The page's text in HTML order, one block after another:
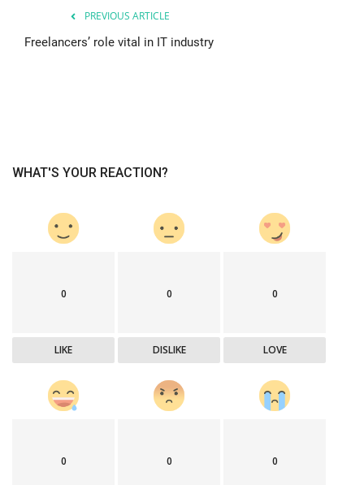
PREVIOUS ARTICLE
Freelancers’ role vital in IT industry
WHAT'S YOUR REACTION?
0
LIKE
0
DISLIKE
0
LOVE
0 0 0